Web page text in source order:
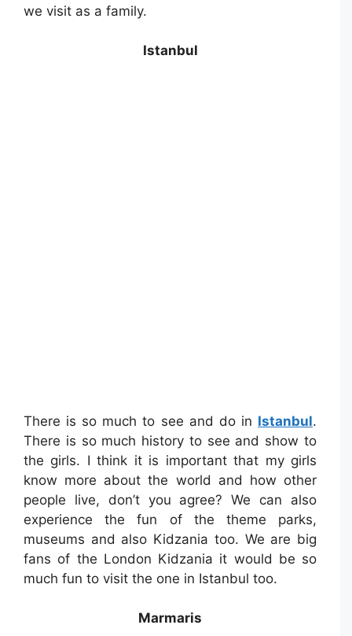
we visit as a family.
Istanbul
There is so much to see and do in Istanbul.
There is so much history to see and show to
the girls. I think it is important that my girls
know more about the world and how other
people live, don’t you agree? We can also
experience the fun of the theme parks,
museums and also Kidzania too. We are big
fans of the London Kidzania it would be so
much fun to visit the one in Istanbul too.
Marmaris